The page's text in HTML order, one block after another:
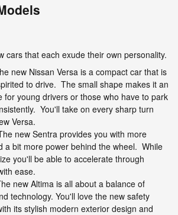
cars that each exude their own personality.
new Nissan Versa is a compact car that is
to drive. The small shape makes it an
for young drivers or those who have to park
You'll take on every sharp turn
Versa.
new Sentra provides you with more
a bit more power behind the wheel. While
you'll be able to accelerate through
ease.
new Altima is all about a balance of
technology. You'll love the new safety
its stylish modern exterior design and